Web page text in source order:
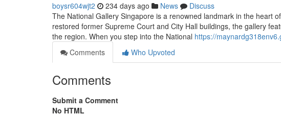
boysr604wjt2 234 days ago News
Discuss
The National Gallery Singapore is a renowned landmark in the heart
restored former Supreme Court and City Hall buildings, the gallery
the region. When you step into the National https://
Comments
Who Upvoted
Comments
Submit a Comment
No HTML